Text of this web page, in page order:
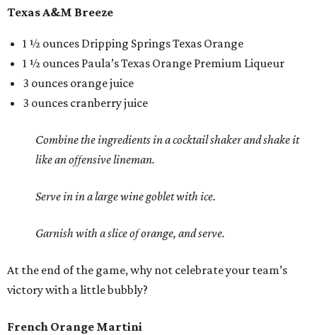
Texas A&M Breeze
1 ½ ounces Dripping Springs Texas Orange
1 ½ ounces Paula’s Texas Orange Premium Liqueur
3 ounces orange juice
3 ounces cranberry juice
Combine the ingredients in a cocktail shaker and shake it
like an offensive lineman.
Serve in in a large wine goblet with ice.
Garnish with a slice of orange, and serve.
At the end of the game, why not celebrate your team’s
victory with a little bubbly?
French Orange Martini